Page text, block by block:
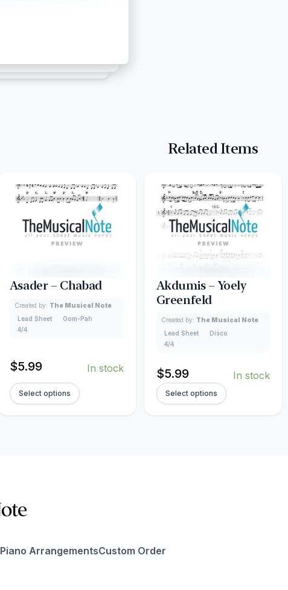
Related Items
Asader – Chabad
Created by: The Musical Note
Lead Sheet
Oom-Pah
4/4
$5.99 In stock
Select options
Akdumis – Yoely
Greenfeld
Created by: The Musical Note
Lead Sheet
Disco
4/4
$5.99 In stock
Select options
Piano ArrangementsCustom Order